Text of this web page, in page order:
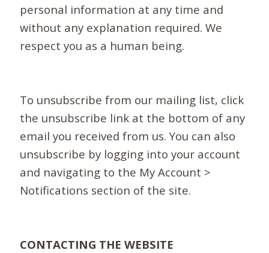
personal information at any time and
without any explanation required. We
respect you as a human being.
To unsubscribe from our mailing list, click
the unsubscribe link at the bottom of any
email you received from us. You can also
unsubscribe by logging into your account
and navigating to the My Account >
Notifications section of the site.
CONTACTING THE WEBSITE